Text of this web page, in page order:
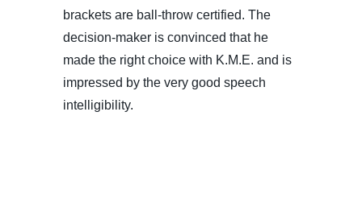
brackets are ball-throw certified. The
decision-maker is convinced that he
made the right choice with K.M.E. and is
impressed by the very good speech
intelligibility.